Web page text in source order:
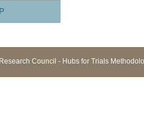
Council - Hubs for Trials